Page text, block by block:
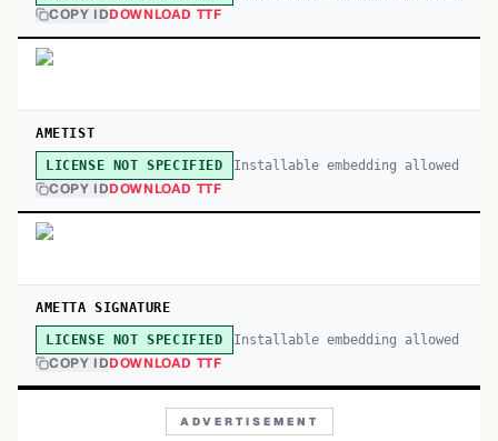
COPY IDDOWNLOAD TTF
AMETIST
LICENSE NOT SPECIFIED Installable embedding allowed
COPY IDDOWNLOAD TTF
AMETTA SIGNATURE
LICENSE NOT SPECIFIED Installable embedding allowed
COPY IDDOWNLOAD TTF
ADVERTISEMENT